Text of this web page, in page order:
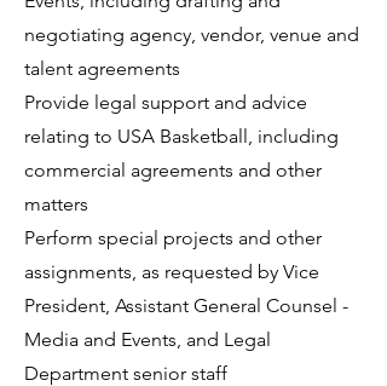
negotiating agency, vendor, venue and
talent agreements
Provide legal support and advice
relating to USA Basketball, including
commercial agreements and other
matters
Perform special projects and other
assignments, as requested by Vice
President, Assistant General Counsel -
Media and Events, and Legal
Department senior staff